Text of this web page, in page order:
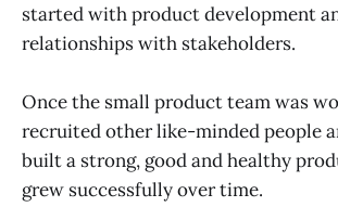
started with product development
relationships with stakeholders.
Once the small product team was
recruited other like-minded people
built a strong, good and healthy
grew successfully over time.